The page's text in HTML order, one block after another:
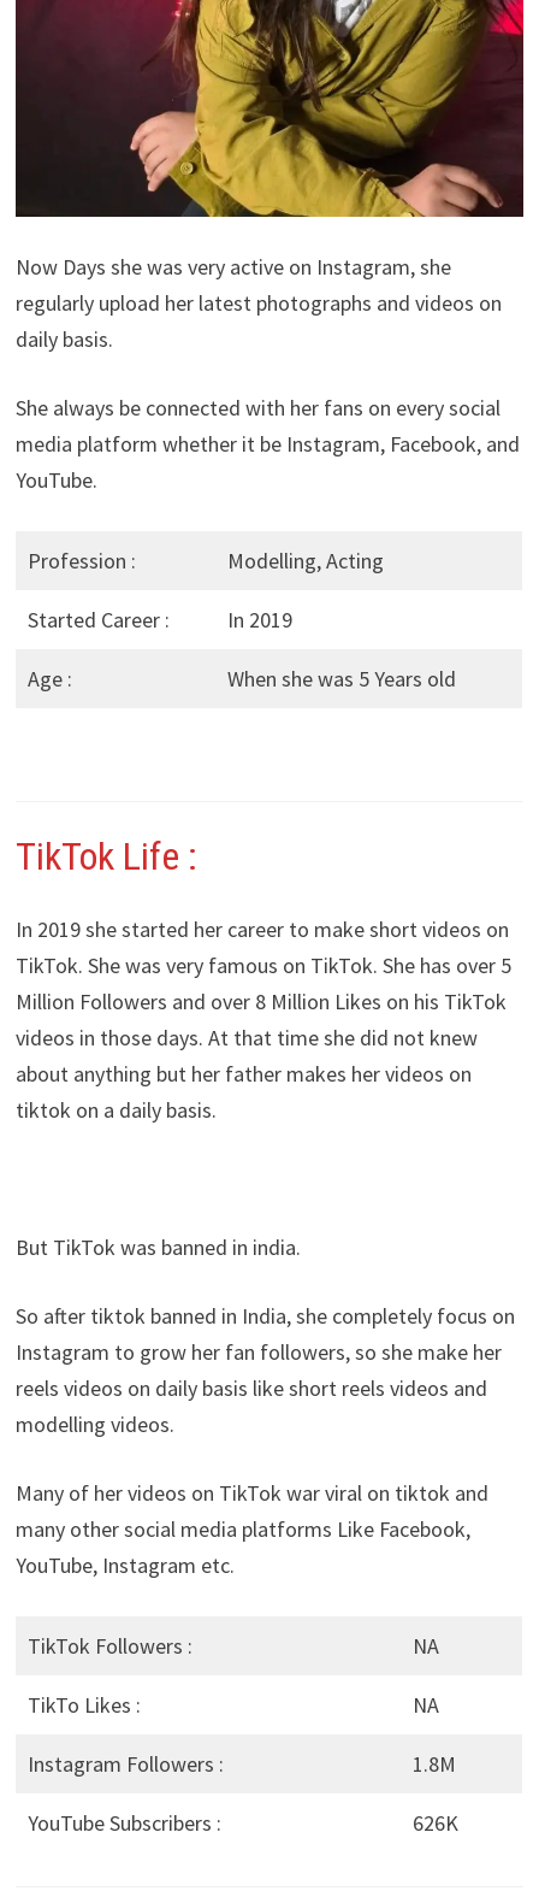
Now Days she was very active on Instagram, she
regularly upload her latest photographs and videos on
daily basis.
She always be connected with her fans on every social
media platform whether it be Instagram, Facebook, and
YouTube.
Profession : Modelling, Acting
Started Career : In 2019
Age : When she was 5 Years old
TikTok Life :
In 2019 she started her career to make short videos on
TikTok. She was very famous on TikTok. She has over 5
Million Followers and over 8 Million Likes on his TikTok
videos in those days. At that time she did not knew
about anything but her father makes her videos on
tiktok on a daily basis.
But TikTok was banned in india.
So after tiktok banned in India, she completely focus on
Instagram to grow her fan followers, so she make her
reels videos on daily basis like short reels videos and
modelling videos.
Many of her videos on TikTok war viral on tiktok and
many other social media platforms Like Facebook,
YouTube, Instagram etc.
TikTok Followers : NA
TikTo Likes : NA
Instagram Followers : 1.8M
YouTube Subscribers : 626K